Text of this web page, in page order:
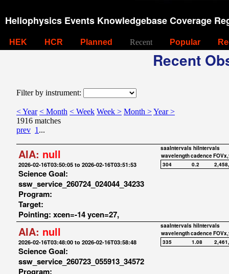
Heliophysics Events Knowledgebase Coverage
HEK HCR Planned Recent Popular
Recent
Filter by instrument:
< Year < Month < Week Week > Month >Year >
1916 matches
prev 1 ...
AIA: null
2026-02-16T03:50:05 to 2026-02-16T03:51:53
Science Goal:
ssw_service_260724_024044_34233
Program:
Target:
Pointing: xcen=-14 ycen=27,
saaIntervals hiIntervals
wavelengthcadence
304
0.2
AIA: null
2026-02-16T03:48:00 to 2026-02-16T03:58:48
Science Goal:
ssw_service_260723_055913_34572
Program:
saaIntervals hiIntervals
wavelengthcadence
335
1.08